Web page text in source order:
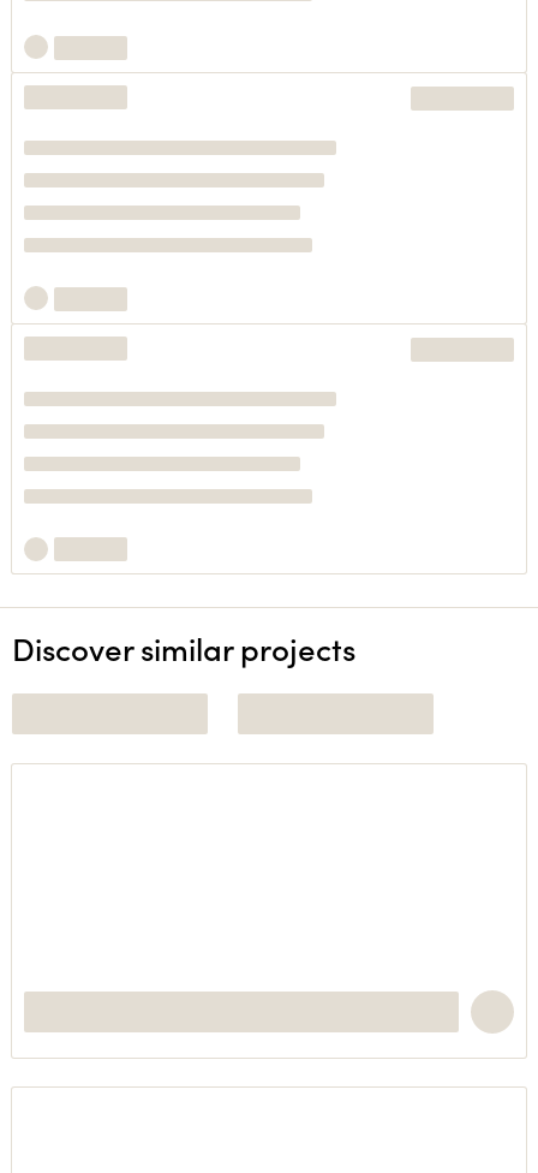
Discover similar projects